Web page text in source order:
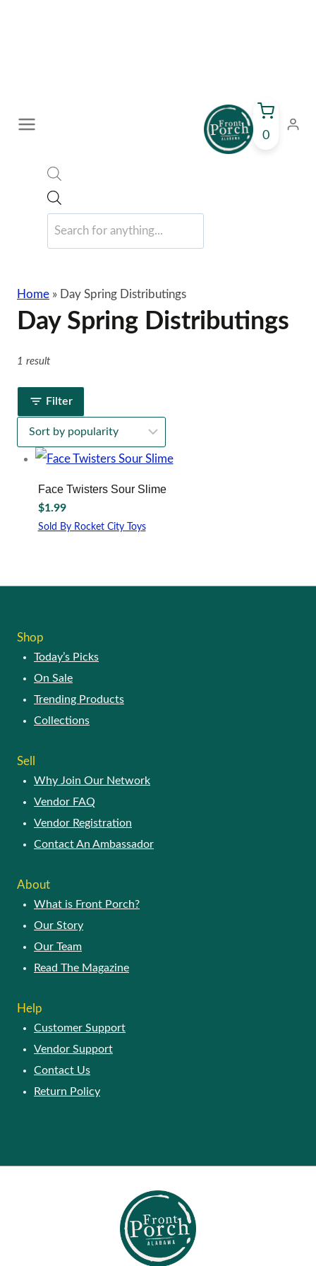
search
0
Home » Day Spring Distributings
Day Spring Distributings
1 result
Filter
Face Twisters Sour Slime
$1.99
Sold By Rocket City Toys
Shop
Today’s Picks
On Sale
Trending Products
Collections
Sell
Why Join Our Network
Vendor FAQ
Vendor Registration
Contact An Ambassador
About
What is Front Porch?
Our Story
Our Team
Read The Magazine
Help
Customer Support
Vendor Support
Contact Us
Return Policy